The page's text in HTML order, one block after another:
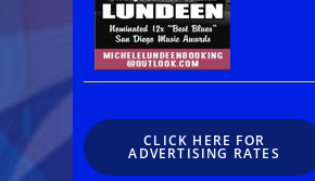
CLICK HERE FOR
ADVERTISING RATES